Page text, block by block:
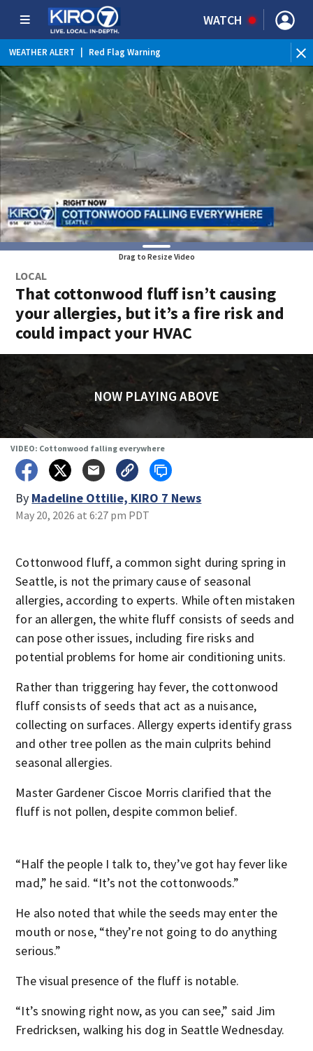
WATCH
WEATHER ALERT Red Flag Warning
WEATHER ALERT | Heat Advisory
Drag to Resize Video
LOCAL
That cottonwood fluff isn’t causing
your allergies, but it’s a fire risk and
could impact your HVAC
NOW PLAYING ABOVE
VIDEO: Cottonwood falling everywhere
By Madeline Ottilie, KIRO 7 News
May 20, 2026 at 6:27 pm PDT
Cottonwood fluff, a common sight during spring in
Seattle, is not the primary cause of seasonal
allergies, according to experts. While often mistaken
for an allergen, the white fluff consists of seeds and
can pose other issues, including fire risks and
potential problems for home air conditioning units.
Rather than triggering hay fever, the cottonwood
fluff consists of seeds that act as a nuisance,
collecting on surfaces. Allergy experts identify grass
and other tree pollen as the main culprits behind
seasonal allergies.
Master Gardener Ciscoe Morris clarified that the
fluff is not pollen, despite common belief.
“Half the people I talk to, they’ve got hay fever like
mad,” he said. “It’s not the cottonwoods.”
He also noted that while the seeds may enter the
mouth or nose, “they’re not going to do anything
serious.”
The visual presence of the fluff is notable.
“It’s snowing right now, as you can see,” said Jim
Fredricksen, walking his dog in Seattle Wednesday.